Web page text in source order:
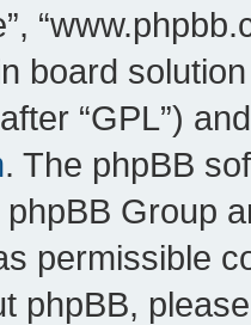
board
“GPL”)
. The phpBB
Group
permissible
phpBB,